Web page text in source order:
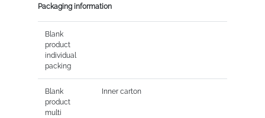
Packaging information
Blank
product
individual
packing
Blank
product
multi
Inner carton